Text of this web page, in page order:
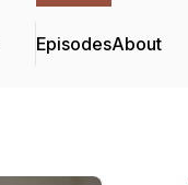
EpisodesAbout